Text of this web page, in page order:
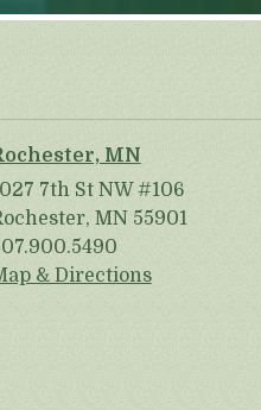
MN
7th St NW #106
MN 55901
& Directions